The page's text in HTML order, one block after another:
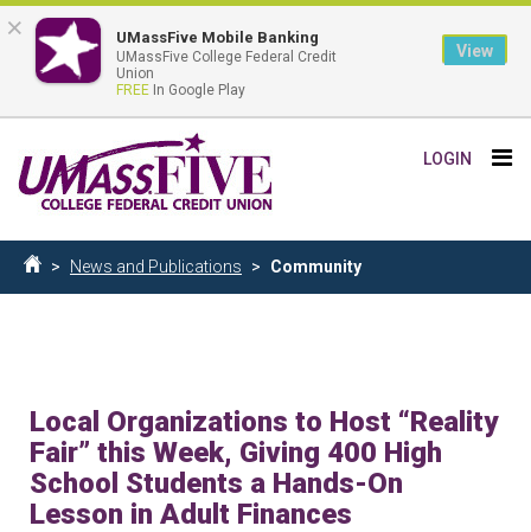
to
main
content
LOGIN
Breadcrumb
News and Publications Community
Local Organizations to Host “Reality
Fair” this Week, Giving 400 High
School Students a Hands-On
Lesson in Adult Finances
× UMassFive Mobile Banking
UMassFive College Federal Credit
Union
FREE In Google Play
View